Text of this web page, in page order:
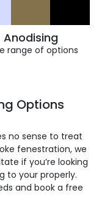
Anodising
range of options
Options
no sense to treat
fenestration, we
if you’re looking
to your properly.
and book a free